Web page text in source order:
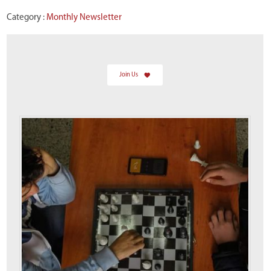
Category :Monthly Newsletter
Join Us